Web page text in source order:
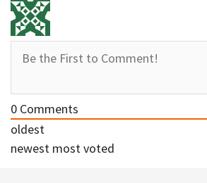
0 Comments
oldest
newest most voted